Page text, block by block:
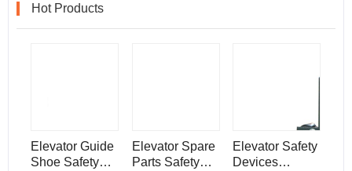
Hot Products
Elevator Guide
Shoe Safety
Elevator Spare
Parts Safety
Elevator Safety
Devices